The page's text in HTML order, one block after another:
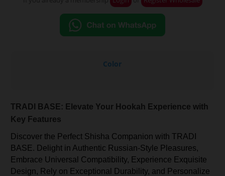
Color
TRADI BASE: Elevate Your Hookah Experience with
Key Features
Discover the Perfect Shisha Companion with TRADI
BASE. Delight in Authentic Russian-Style Pleasures,
Embrace Universal Compatibility, Experience Exquisite
Design, Rely on Exceptional Durability, and Personalize